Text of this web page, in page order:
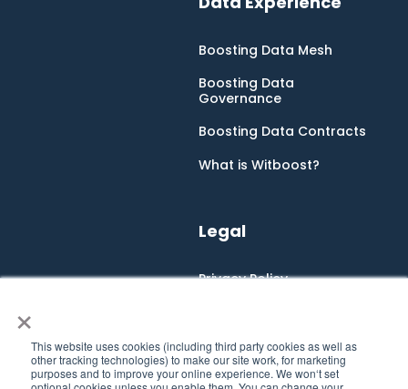
×
This website uses cookies (including third party cookies as well as
other tracking technologies) to make our site work, for marketing
purposes and to improve your online experience. We won‘t set
Boosting Data Mesh
Boosting Data
Governance
Boosting Data Contracts
What is Witboost?
Legal
Privacy Policy
Integrated Management
System